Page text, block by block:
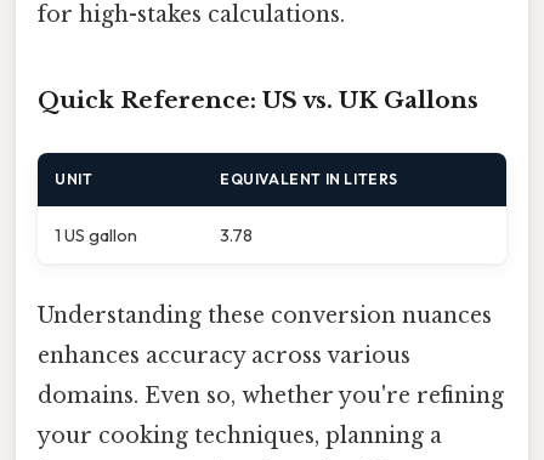
for high-stakes calculations.
Quick Reference: US vs. UK Gallons
UNIT EQUIVALENT IN LITERS
1 US gallon 3.78
Understanding these conversion nuances
enhances accuracy across various
domains. Even so, whether you're refining
your cooking techniques, planning a